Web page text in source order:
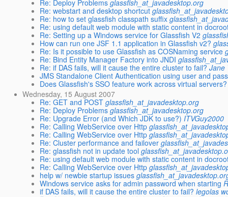
Re: Deploy Problems glassfish_at_javadesktop.org
Re: webstart and desktop shortcut
Re: how to set glassfish classpath suffix
Re: using default web module with static content in
Re: Setting up a Windows service for Glassfish V2
How can run one JSF 1.1 application in Glassfish v2?
Re: Is it possible to use Glassfish as COSNaming service
Re: Bind Entity Manager Factory into JNDI
Re: if DAS fails, will it cause the entire cluster to fail? Jane
JMS Standalone Client Authentication using user and
Does Glassfish's SSO feature work across virtual servers?
Wednesday, 15 August 2007
Re: GET and POST glassfish_at_javadesktop.org
Re: Deploy Problems glassfish_at_javadesktop.org
Re: Upgrade Error (and Which JDK to use?) ITVGuy2000
Re: Calling WebService over Http
Re: Calling WebService over Http
Re: Cluster performance and failover
Re: glassfish not in update tool
Re: using default web module with static content in
Re: Calling WebService over Http
help w/ newbie startup issues
Windows service asks for admin password when starting
if DAS fails, will it cause the entire cluster to fail? legolas